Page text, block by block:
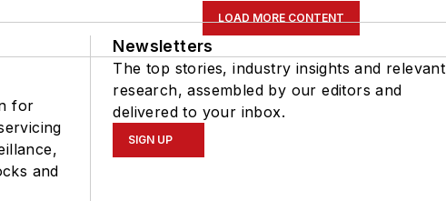
LOAD MORE CONTENT
for
and
Newsletters
The top stories, industry insights and relevant
research, assembled by our editors and
delivered to your inbox.
SIGN UP